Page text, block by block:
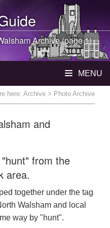
Archive (page 1)
MENU
here: Archive > Photo Archive
and
from the
area.
together under the tag
Walsham and local
way by "hunt".